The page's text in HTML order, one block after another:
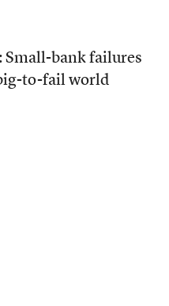
Small-bank failures
to-fail world